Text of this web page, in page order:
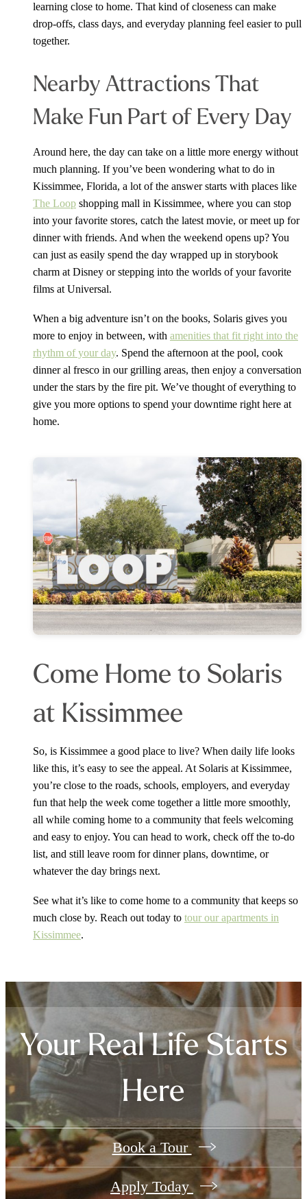
learning close to home. That kind of closeness can make
drop-offs, class days, and everyday planning feel easier to pull
together.
Nearby Attractions That
Make Fun Part of Every Day
Around here, the day can take on a little more energy without
much planning. If you’ve been wondering what to do in
Kissimmee, Florida, a lot of the answer starts with places like
The Loop shopping mall in Kissimmee, where you can stop
into your favorite stores, catch the latest movie, or meet up for
dinner with friends. And when the weekend opens up? You
can just as easily spend the day wrapped up in storybook
charm at Disney or stepping into the worlds of your favorite
films at Universal.
When a big adventure isn’t on the books, Solaris gives you
more to enjoy in between, with amenities that fit right into the
rhythm of your day. Spend the afternoon at the pool, cook
dinner al fresco in our grilling areas, then enjoy a conversation
under the stars by the fire pit. We’ve thought of everything to
give you more options to spend your downtime right here at
home.
Come Home to Solaris
at Kissimmee
So, is Kissimmee a good place to live? When daily life looks
like this, it’s easy to see the appeal. At Solaris at Kissimmee,
you’re close to the roads, schools, employers, and everyday
fun that help the week come together a little more smoothly,
all while coming home to a community that feels welcoming
and easy to enjoy. You can head to work, check off the to-do
list, and still leave room for dinner plans, downtime, or
whatever the day brings next.
See what it’s like to come home to a community that keeps so
much close by. Reach out today to tour our apartments in
Kissimmee.
Your Real Life Starts
Here
Book a Tour
Apply Today